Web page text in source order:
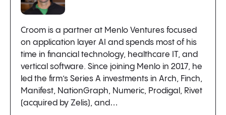
Croom is a partner at Menlo Ventures focused
on application layer AI and spends most of his
time in financial technology, healthcare IT, and
vertical software. Since joining Menlo in 2017, he
led the firm’s Series A investments in Arch, Finch,
Manifest, NationGraph, Numeric, Prodigal, Rivet
(acquired by Zelis), and…